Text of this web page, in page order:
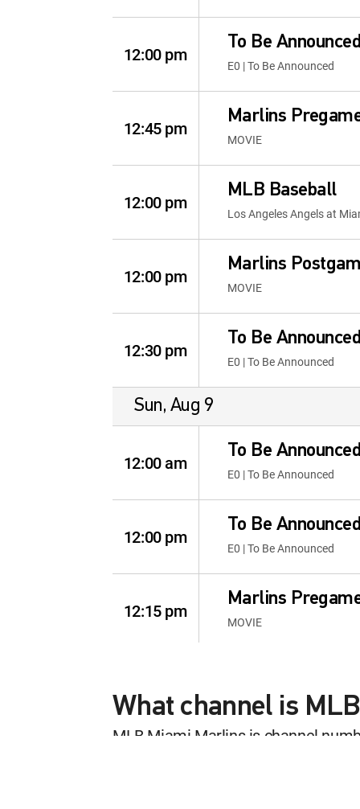
12:00 pm
To Be Announced
E0 | To Be Announced
12:45 pm
Marlins
MOVIE
12:00 pm
MLB Baseball
Los Angeles Angels at
12:00 pm
Marlins
MOVIE
12:30 pm
To Be Announced
E0 | To Be Announced
Sun, Aug 9
12:00 am
To Be Announced
E0 | To Be Announced
12:00 pm
To Be Announced
E0 | To Be Announced
12:15 pm
Marlins
MOVIE
Los Angeles Angels at
What channel is
MLB Miami Marlins is channel